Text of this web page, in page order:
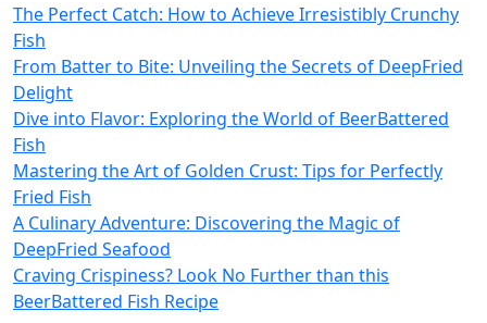
The Perfect Catch: How to Achieve Irresistibly Crunchy
Fish
From Batter to Bite: Unveiling the Secrets of DeepFried
Delight
Dive into Flavor: Exploring the World of BeerBattered
Fish
Mastering the Art of Golden Crust: Tips for Perfectly
Fried Fish
A Culinary Adventure: Discovering the Magic of
DeepFried Seafood
Craving Crispiness? Look No Further than this
BeerBattered Fish Recipe